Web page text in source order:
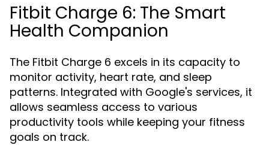
Fitbit Charge 6: The Smart
Health Companion
The Fitbit Charge 6 excels in its capacity to
monitor activity, heart rate, and sleep
patterns. Integrated with Google's services, it
allows seamless access to various
productivity tools while keeping your fitness
goals on track.